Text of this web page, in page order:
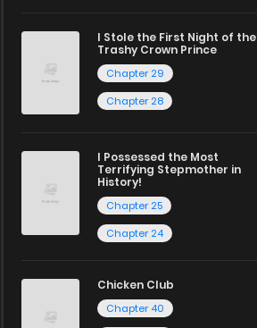
I Stole the First Night of the
Trashy Crown Prince
Chapter 29
Chapter 28
I Possessed the Most
Terrifying Stepmother in
History!
Chapter 25
Chapter 24
Chicken Club
Chapter 40